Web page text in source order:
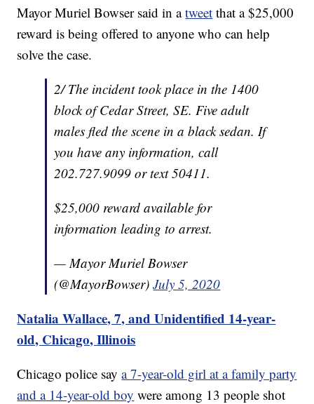
Mayor Muriel Bowser said in atweet that a $25,000
reward is being offered to anyone who can help
solve the case.
2/ The incident took place in the 1400
block of Cedar Street, SE. Five adult
males fled the scene in a black sedan. If
you have any information, call
202.727.9099 or text 50411.
$25,000 reward available for
information leading to arrest.
— Mayor Muriel Bowser
(@MayorBowser)July 5, 2020
Natalia Wallace, 7, and Unidentified 14-year-
old, Chicago, Illinois
Chicago police saya 7-year-old girl at a family party
and a 14-year-old boy were among 13 people shot